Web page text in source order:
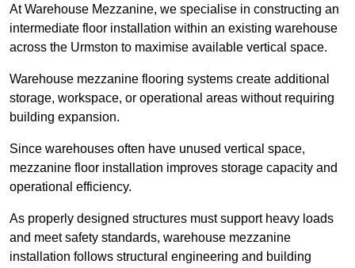
At Warehouse Mezzanine, we specialise in constructing an
intermediate floor installation within an existing warehouse
across the Urmston to maximise available vertical space.
Warehouse mezzanine flooring systems create additional
storage, workspace, or operational areas without requiring
building expansion.
Since warehouses often have unused vertical space,
mezzanine floor installation improves storage capacity and
operational efficiency.
As properly designed structures must support heavy loads
and meet safety standards, warehouse mezzanine
installation follows structural engineering and building